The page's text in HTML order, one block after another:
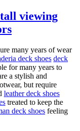
tall viewing
many years of wear
deck shoes deck
for many years to
a stylish and
but require
leather deck shoes
treated to keep the
deck shoes feeling